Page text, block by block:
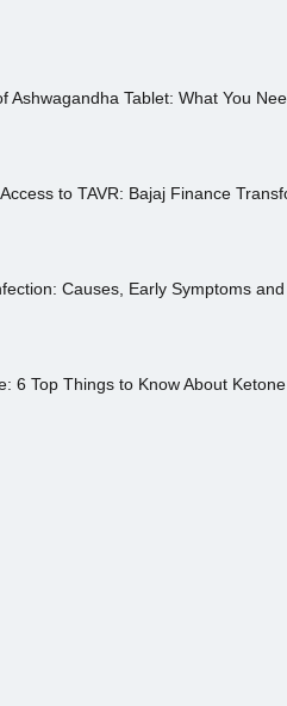
Ashwagandha Tablet: What You
to TAVR: Bajaj Finance
Causes, Early Symptoms
6 Top Things to Know About